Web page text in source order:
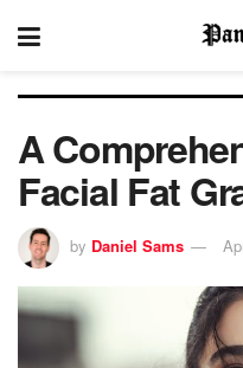
A
Facial Fat
by Daniel Sams